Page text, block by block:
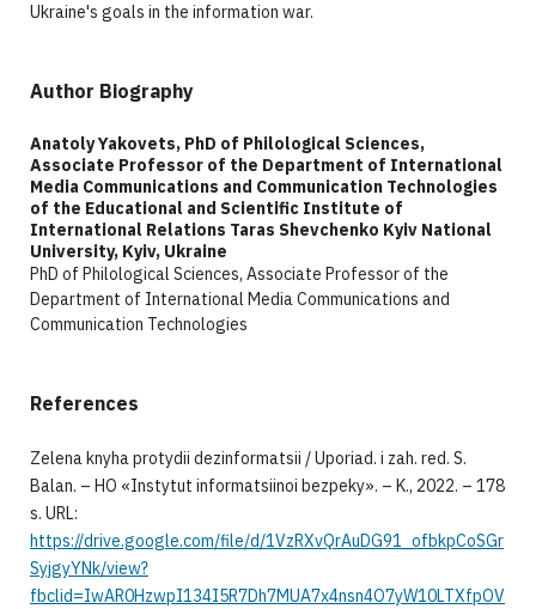
Ukraine's goals in the information war.
Author Biography
Anatoly Yakovets, PhD of Philological Sciences,
Associate Professor of the Department of International
Media Communications and Communication Technologies
of the Educational and Scientific Institute of
International Relations Taras Shevchenko Kyiv National
University, Kyiv, Ukraine
PhD of Philological Sciences, Associate Professor of the
Department of International Media Communications and
Communication Technologies
References
Zelena knyha protydii dezinformatsii / Uporiad. i zah. red. S.
Balan. – HO «Instytut informatsiinoi bezpeky». – K., 2022. – 178
s. URL:
https://drive.google.com/file/d/1VzRXvQrAuDG91_ofbkpCoSGr
SyjgyYNk/view?
fbclid=IwAR0HzwpI134I5R7Dh7MUA7x4nsn4O7yW10LTXfpOV